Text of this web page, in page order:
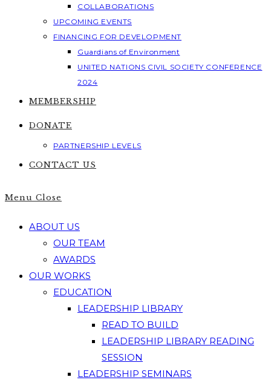
COLLABORATIONS
UPCOMING EVENTS
FINANCING FOR DEVELOPMENT
Guardians of Environment
UNITED NATIONS CIVIL SOCIETY CONFERENCE
2024
MEMBERSHIP
DONATE
PARTNERSHIP LEVELS
CONTACT US
Menu Close
ABOUT US
OUR TEAM
AWARDS
OUR WORKS
EDUCATION
LEADERSHIP LIBRARY
READ TO BUILD
LEADERSHIP LIBRARY READING
SESSION
LEADERSHIP SEMINARS